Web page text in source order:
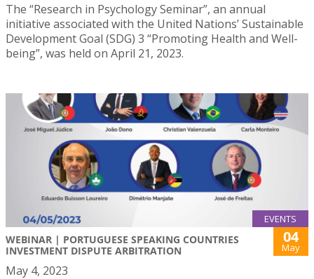
The “Research in Psychology Seminar”, an annual
initiative associated with the United Nations’ Sustainable
Development Goal (SDG) 3 “Promoting Health and Well-
being”, was held on April 21, 2023.
EVENTS
WEBINAR | PORTUGUESE SPEAKING COUNTRIES
INVESTMENT DISPUTE ARBITRATION
04
May
May 4, 2023